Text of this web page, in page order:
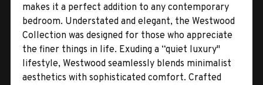
makes it a perfect addition to any contemporary
bedroom. Understated and elegant, the Westwood
Collection was designed for those who appreciate
the finer things in life. Exuding a “quiet luxury"
lifestyle, Westwood seamlessly blends minimalist
aesthetics with sophisticated comfort. Crafted